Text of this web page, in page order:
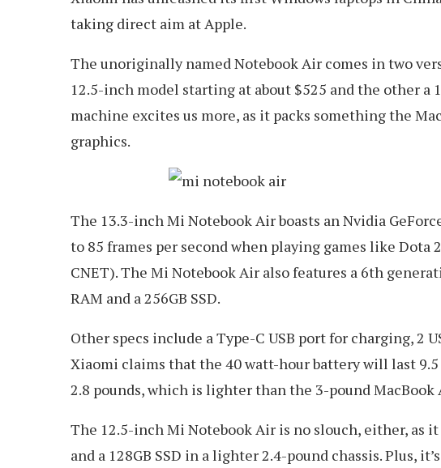
taking direct aim at Apple.
The unoriginally named Notebook Air comes in two
12.5-inch model starting at about $525 and the other
machine excites us more, as it packs something the
graphics.
The 13.3-inch Mi Notebook Air boasts an Nvidia
to 85 frames per second when playing games like Dota
CNET). The Mi Notebook Air also features a 6th
RAM and a 256GB SSD.
Other specs include a Type-C USB port for charging, 2
Xiaomi claims that the 40 watt-hour battery will last 9.5
2.8 pounds, which is lighter than the 3-pound MacBook
The 12.5-inch Mi Notebook Air is no slouch, either, as it
and a 128GB SSD in a lighter 2.4-pound chassis. Plus,